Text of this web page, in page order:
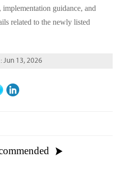
guidance, and
related to the newly listed
Jun 13, 2026
